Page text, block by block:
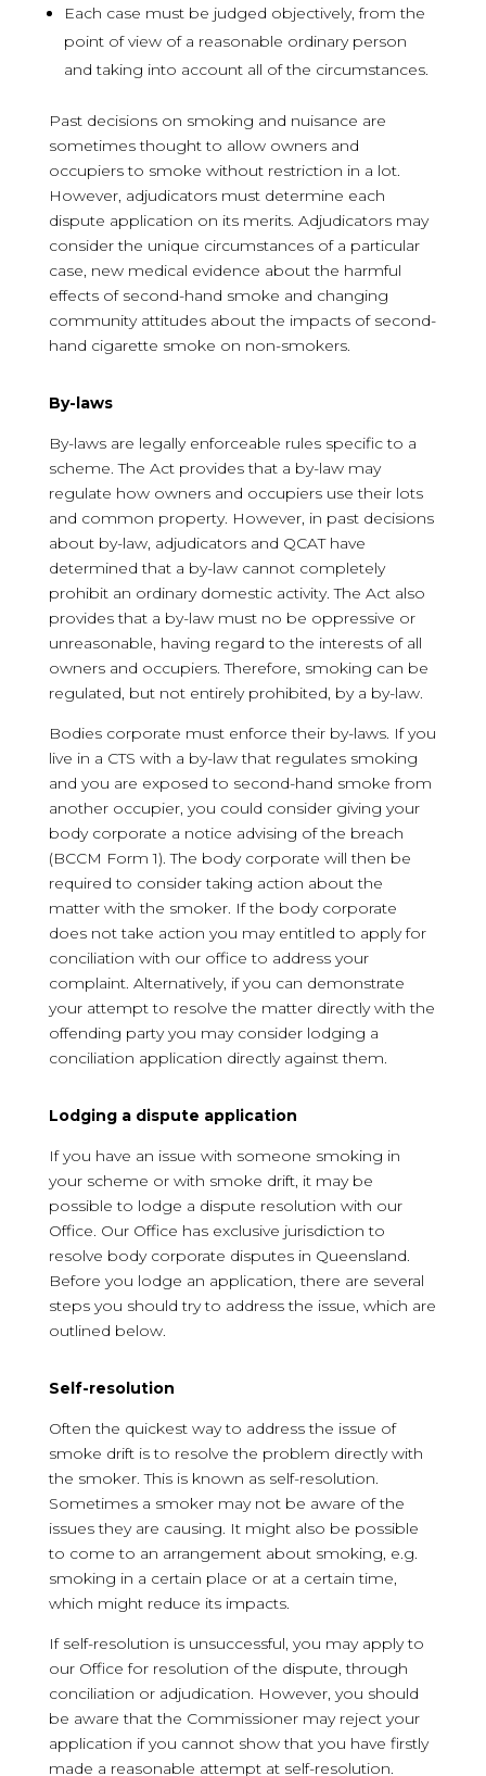
Each case must be judged objectively, from the
point of view of a reasonable ordinary person
and taking into account all of the circumstances.
Past decisions on smoking and nuisance are
sometimes thought to allow owners and
occupiers to smoke without restriction in a lot.
However, adjudicators must determine each
dispute application on its merits. Adjudicators may
consider the unique circumstances of a particular
case, new medical evidence about the harmful
effects of second-hand smoke and changing
community attitudes about the impacts of second-
hand cigarette smoke on non-smokers.
By-laws
By-laws are legally enforceable rules specific to a
scheme. The Act provides that a by-law may
regulate how owners and occupiers use their lots
and common property. However, in past decisions
about by-law, adjudicators and QCAT have
determined that a by-law cannot completely
prohibit an ordinary domestic activity. The Act also
provides that a by-law must no be oppressive or
unreasonable, having regard to the interests of all
owners and occupiers. Therefore, smoking can be
regulated, but not entirely prohibited, by a by-law.
Bodies corporate must enforce their by-laws. If you
live in a CTS with a by-law that regulates smoking
and you are exposed to second-hand smoke from
another occupier, you could consider giving your
body corporate a notice advising of the breach
(BCCM Form 1). The body corporate will then be
required to consider taking action about the
matter with the smoker. If the body corporate
does not take action you may entitled to apply for
conciliation with our office to address your
complaint. Alternatively, if you can demonstrate
your attempt to resolve the matter directly with the
offending party you may consider lodging a
conciliation application directly against them.
Lodging a dispute application
If you have an issue with someone smoking in
your scheme or with smoke drift, it may be
possible to lodge a dispute resolution with our
Office. Our Office has exclusive jurisdiction to
resolve body corporate disputes in Queensland.
Before you lodge an application, there are several
steps you should try to address the issue, which are
outlined below.
Self-resolution
Often the quickest way to address the issue of
smoke drift is to resolve the problem directly with
the smoker. This is known as self-resolution.
Sometimes a smoker may not be aware of the
issues they are causing. It might also be possible
to come to an arrangement about smoking, e.g.
smoking in a certain place or at a certain time,
which might reduce its impacts.
If self-resolution is unsuccessful, you may apply to
our Office for resolution of the dispute, through
conciliation or adjudication. However, you should
be aware that the Commissioner may reject your
application if you cannot show that you have firstly
made a reasonable attempt at self-resolution.